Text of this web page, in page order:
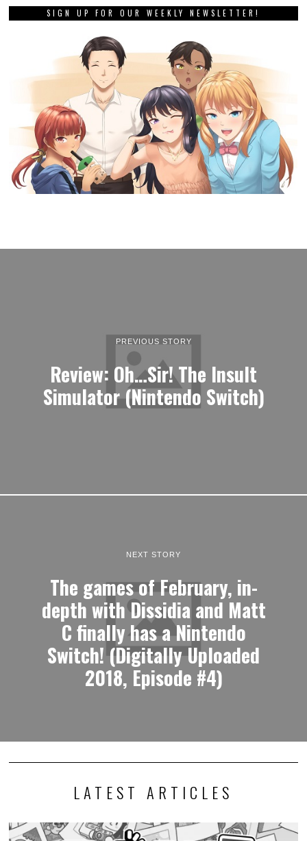
SIGN UP FOR OUR WEEKLY NEWSLETTER!
PREVIOUS STORY
Review: Oh…Sir! The Insult
Simulator (Nintendo Switch)
NEXT STORY
The games of February, in-
depth with Dissidia and Matt
C finally has a Nintendo
Switch! (Digitally Uploaded
2018, Episode #4)
LATEST ARTICLES